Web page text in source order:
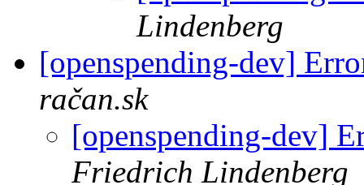
Lindenberg
[openspending-dev]
račan.sk
[openspending-dev]
Friedrich Lindenberg